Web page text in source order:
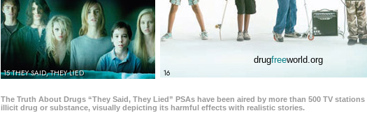
15 THEY SAID, THEY LIED 16
drugfreeworld.org
The Truth About Drugs “They Said, They Lied” PSAs have been aired by more than 500 TV
illicit drug or substance, visually depicting its harmful effects with realistic stories.